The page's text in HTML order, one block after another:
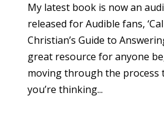
My latest book is now an
released for Audible fans,
Christian’s Guide to
great resource for anyone
moving through the process
you’re thinking...